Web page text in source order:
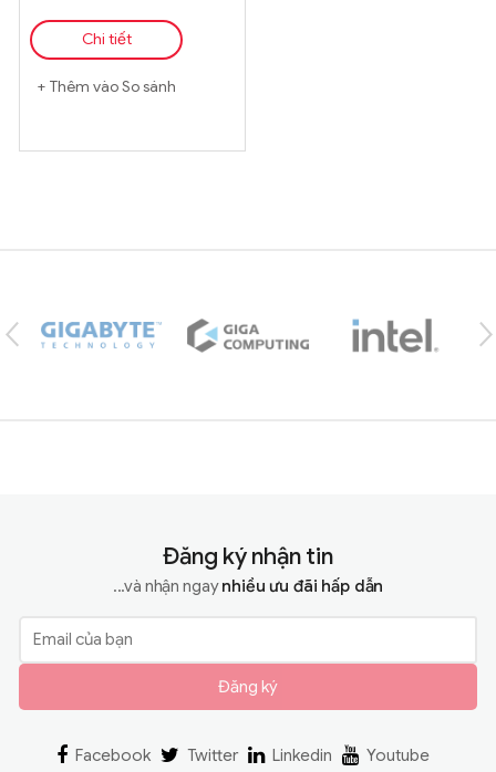
Chi tiết
Thêm vào So sánh
Đăng ký nhận tin
...và nhận ngaynhiều ưu đãi hấp dẫn
Đăng ký
Facebook Twitter Linkedin Youtube